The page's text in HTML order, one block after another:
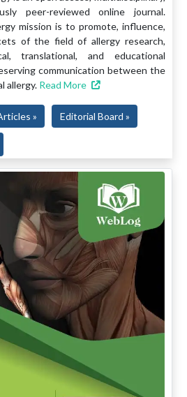
peer-reviewed online journal.
mission is to promote, influence,
of the field of allergy research,
translational, and educational
communication between the
allergy. Read More
» Editorial Board »